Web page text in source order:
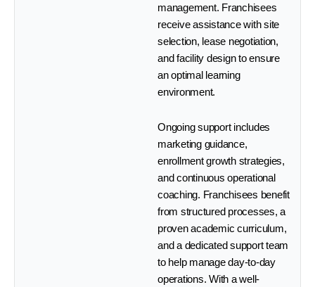
management. Franchisees
receive assistance with site
selection, lease negotiation,
and facility design to ensure
an optimal learning
environment.
Ongoing support includes
marketing guidance,
enrollment growth strategies,
and continuous operational
coaching. Franchisees benefit
from structured processes, a
proven academic curriculum,
and a dedicated support team
to help manage day-to-day
operations. With a well-